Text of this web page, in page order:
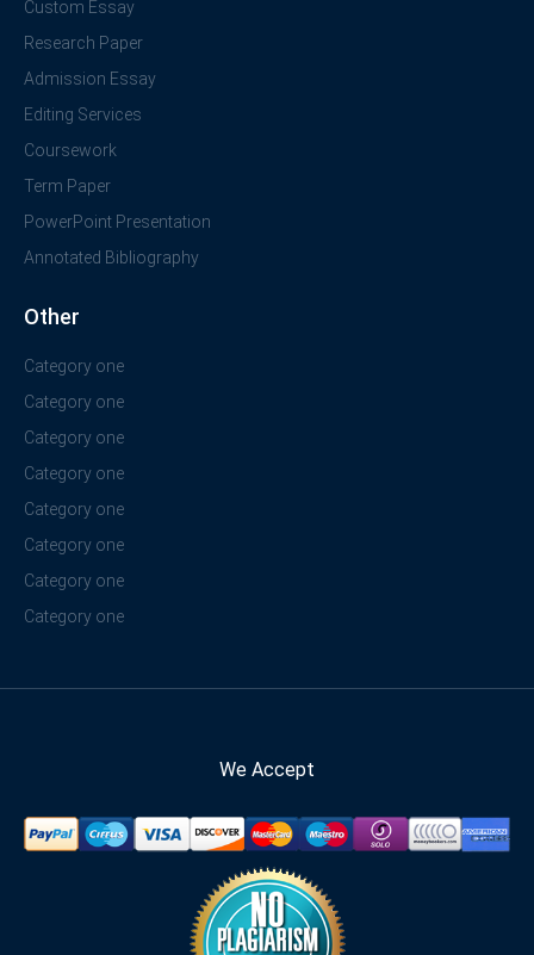
Custom Essay
Research Paper
Admission Essay
Editing Services
Coursework
Term Paper
PowerPoint Presentation
Annotated Bibliography
Other
Category one
Category one
Category one
Category one
Category one
Category one
Category one
Category one
We Accept